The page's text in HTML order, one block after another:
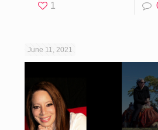
1
June 11, 2021